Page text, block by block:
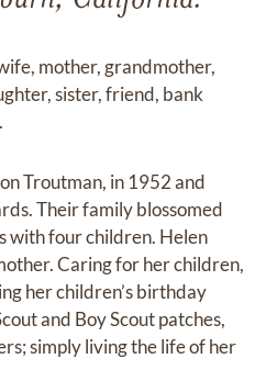
mother, grandmother,
sister, friend, bank
Troutman, in 1952 and
Their family blossomed
with four children. Helen
Caring for her children,
her children’s birthday
and Boy Scout patches,
simply living the life of her